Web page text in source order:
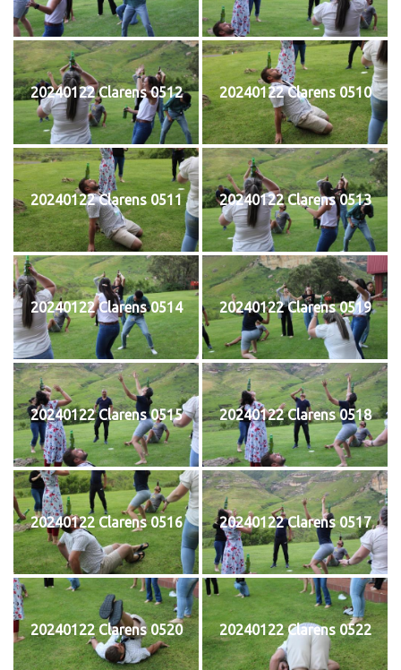
20240122 Clarens 0512 20240122 Clarens 0510
20240122 Clarens 0511 20240122 Clarens 0513
20240122 Clarens 0514 20240122 Clarens 0519
20240122 Clarens 0515 20240122 Clarens 0518
20240122 Clarens 0516 20240122 Clarens 0517
20240122 Clarens 0520 20240122 Clarens 0522